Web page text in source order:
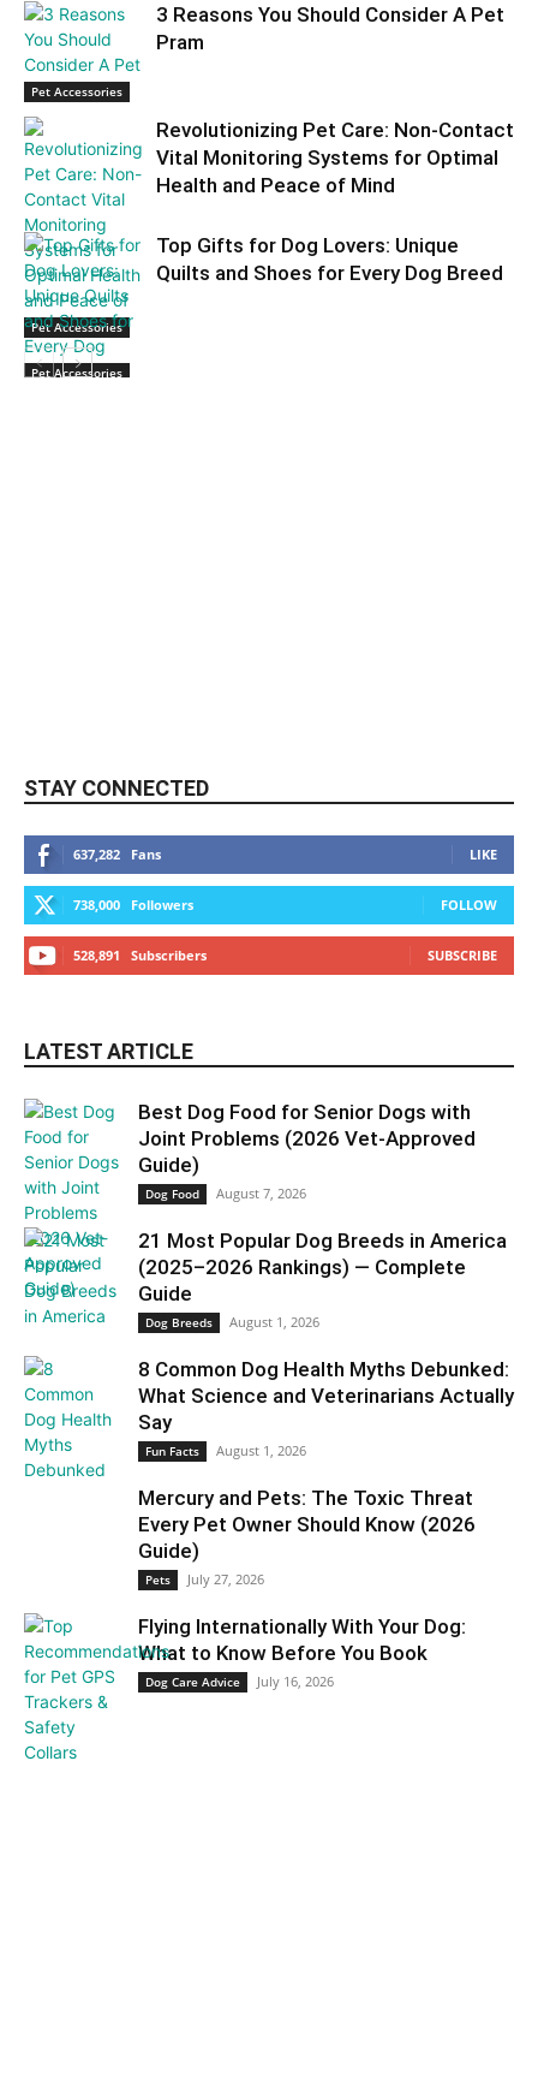
Pet Accessories
3 Reasons You Should Consider A Pet
Pram
Pet Accessories
Revolutionizing Pet Care: Non-Contact
Vital Monitoring Systems for Optimal
Health and Peace of Mind
Pet Accessories
Top Gifts for Dog Lovers: Unique
Quilts and Shoes for Every Dog Breed
STAY CONNECTED
637,282 Fans LIKE
738,000 Followers FOLLOW
528,891 Subscribers SUBSCRIBE
LATEST ARTICLE
Best Dog Food for Senior Dogs with
Joint Problems (2026 Vet-Approved
Guide)
Dog Food August 7, 2026
21 Most Popular Dog Breeds in America
(2025–2026 Rankings) — Complete
Guide
Dog Breeds August 1, 2026
8 Common Dog Health Myths Debunked:
What Science and Veterinarians Actually
Say
Fun Facts August 1, 2026
Mercury and Pets: The Toxic Threat
Every Pet Owner Should Know (2026
Guide)
Pets July 27, 2026
Flying Internationally With Your Dog:
What to Know Before You Book
Dog Care Advice July 16, 2026